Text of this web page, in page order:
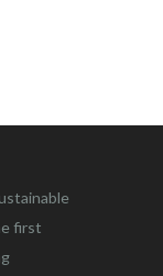
first